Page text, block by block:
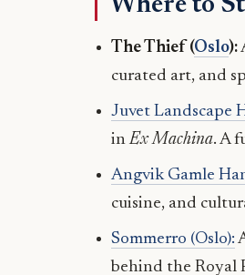
Where to
The Thief (Oslo):
curated art, and
Juvet Landscape
inEx Machina. A
Angvik Gamle
cuisine, and
Sommerro (Oslo):
behind the Royal